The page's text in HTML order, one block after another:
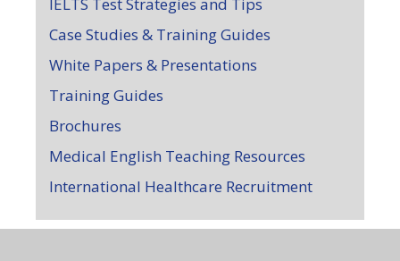
Case Studies & Training Guides
White Papers & Presentations
Training Guides
Brochures
Medical English Teaching Resources
International Healthcare Recruitment